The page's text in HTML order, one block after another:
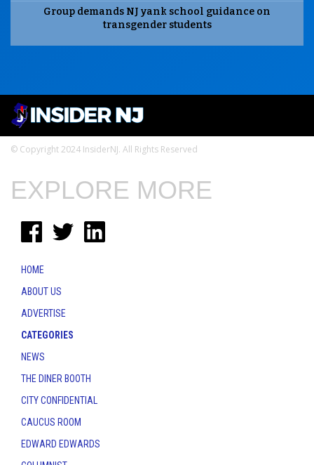
Group demands NJ yank school guidance on
transgender students
© Copyright 2024 InsiderNJ. All Rights Reserved
EXPLORE MORE
HOME
ABOUT US
ADVERTISE
CATEGORIES
NEWS
THE DINER BOOTH
CITY CONFIDENTIAL
CAUCUS ROOM
EDWARD EDWARDS